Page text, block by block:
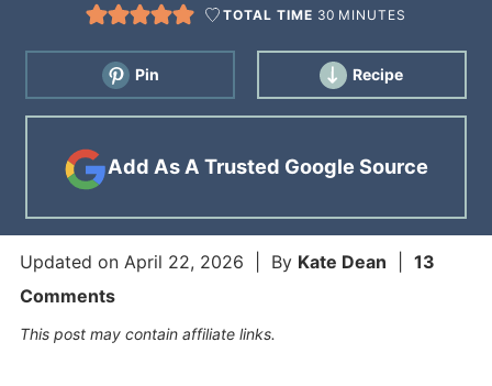
TOTAL TIME 30 MINUTES
Pin Recipe
Add As A Trusted Google Source
Updated on April 22, 2026 | By Kate Dean
13
Comments
This post may contain affiliate links.